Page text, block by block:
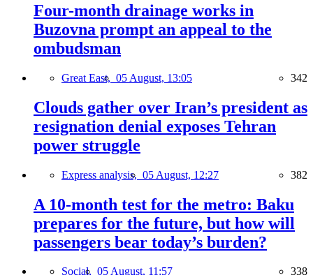
Four-month drainage works in
Buzovna prompt an appeal to the
ombudsman
Great East, 05 August, 13:05 342
Clouds gather over Iran’s president as
resignation denial exposes Tehran
power struggle
Express analysis, 05 August, 12:27 382
A 10-month test for the metro: Baku
prepares for the future, but how will
passengers bear today’s burden?
Social, 05 August, 11:57 338